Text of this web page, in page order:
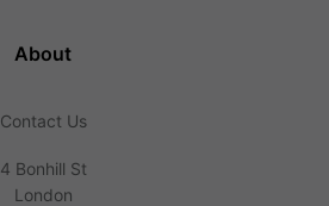
About
Contact Us
4 Bonhill St
London